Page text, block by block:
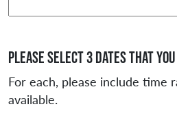
Please select 3 dates that
For each, please include time
available.